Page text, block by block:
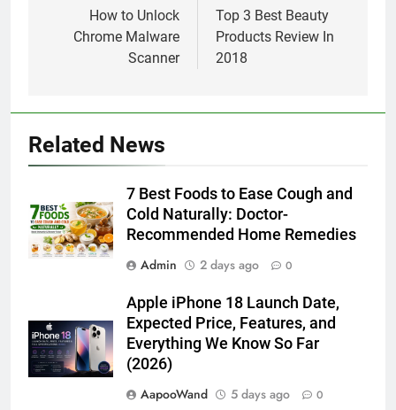
navigation
How to Unlock
Chrome Malware
Scanner
Top 3 Best Beauty
Products Review In
2018
Related News
7 Best Foods to Ease Cough and
Cold Naturally: Doctor-
Recommended Home Remedies
Admin
2 days ago 0
Apple iPhone 18 Launch Date,
Expected Price, Features, and
Everything We Know So Far
(2026)
AapooWand
5 days ago 0